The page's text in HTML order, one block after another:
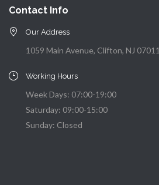
Contact Info
Our Address
1059 Main Avenue, Clifton, NJ 07011
Working Hours
Week Days: 07:00-19:00
Saturday: 09:00-15:00
Sunday: Closed